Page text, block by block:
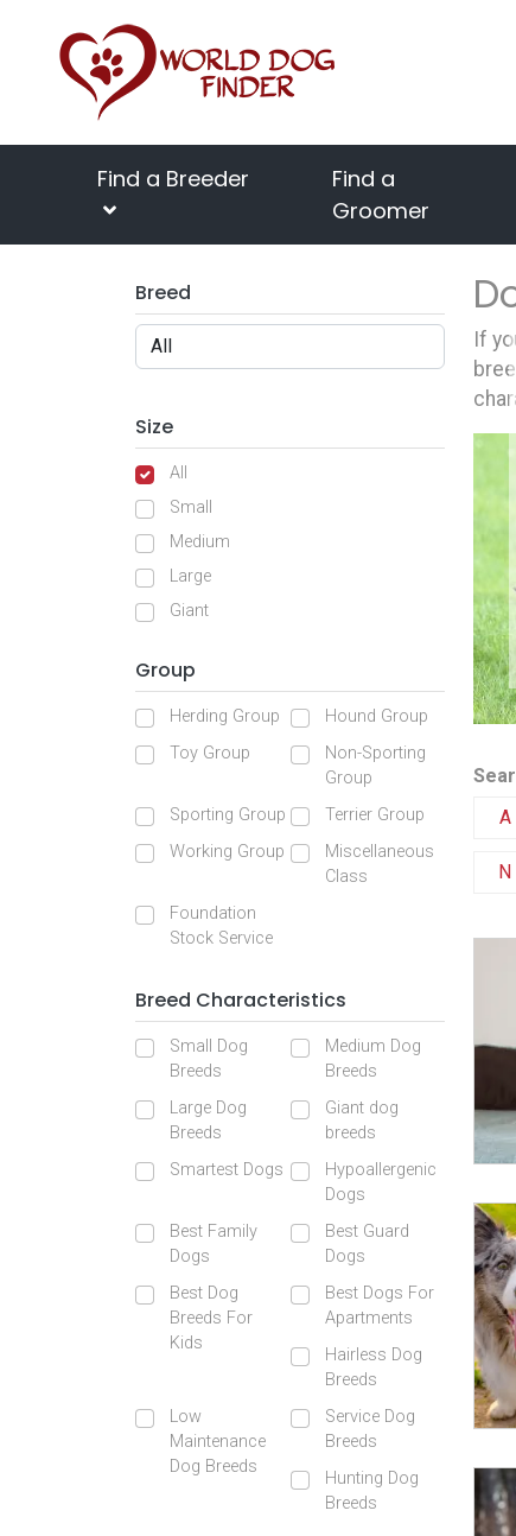
Find a Breeder
Find a
Groomer
Breed
Size
All
Small
Medium
Large
Giant
Group
Herding Group
Hound Group
Toy Group
Non-Sporting
Group
Sporting Group
Terrier Group
Working Group
Miscellaneous
Class
Foundation
Stock Service
Breed Characteristics
Small Dog
Breeds
Medium Dog
Breeds
Large Dog
Breeds
Giant dog
breeds
Smartest Dogs
Hypoallergenic
Dogs
Best Family
Dogs
Best Guard
Dogs
Best Dog
Breeds For
Kids
Best Dogs For
Apartments
Hairless Dog
Breeds
Low
Maintenance
Dog Breeds
Service Dog
Breeds
Hunting Dog
Breeds
If
A
N